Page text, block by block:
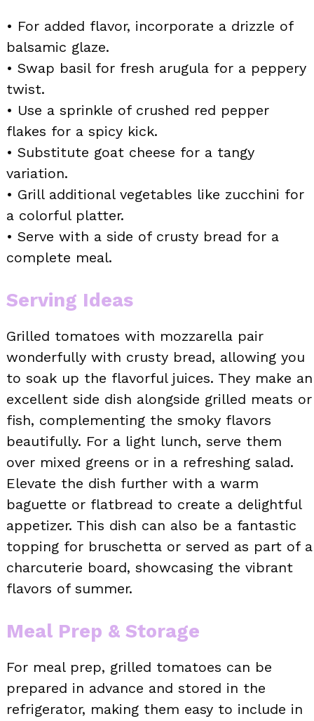
• For added flavor, incorporate a drizzle of
balsamic glaze.
• Swap basil for fresh arugula for a peppery
twist.
• Use a sprinkle of crushed red pepper
flakes for a spicy kick.
• Substitute goat cheese for a tangy
variation.
• Grill additional vegetables like zucchini for
a colorful platter.
• Serve with a side of crusty bread for a
complete meal.
Serving Ideas
Grilled tomatoes with mozzarella pair
wonderfully with crusty bread, allowing you
to soak up the flavorful juices. They make an
excellent side dish alongside grilled meats or
fish, complementing the smoky flavors
beautifully. For a light lunch, serve them
over mixed greens or in a refreshing salad.
Elevate the dish further with a warm
baguette or flatbread to create a delightful
appetizer. This dish can also be a fantastic
topping for bruschetta or served as part of a
charcuterie board, showcasing the vibrant
flavors of summer.
Meal Prep & Storage
For meal prep, grilled tomatoes can be
prepared in advance and stored in the
refrigerator, making them easy to include in